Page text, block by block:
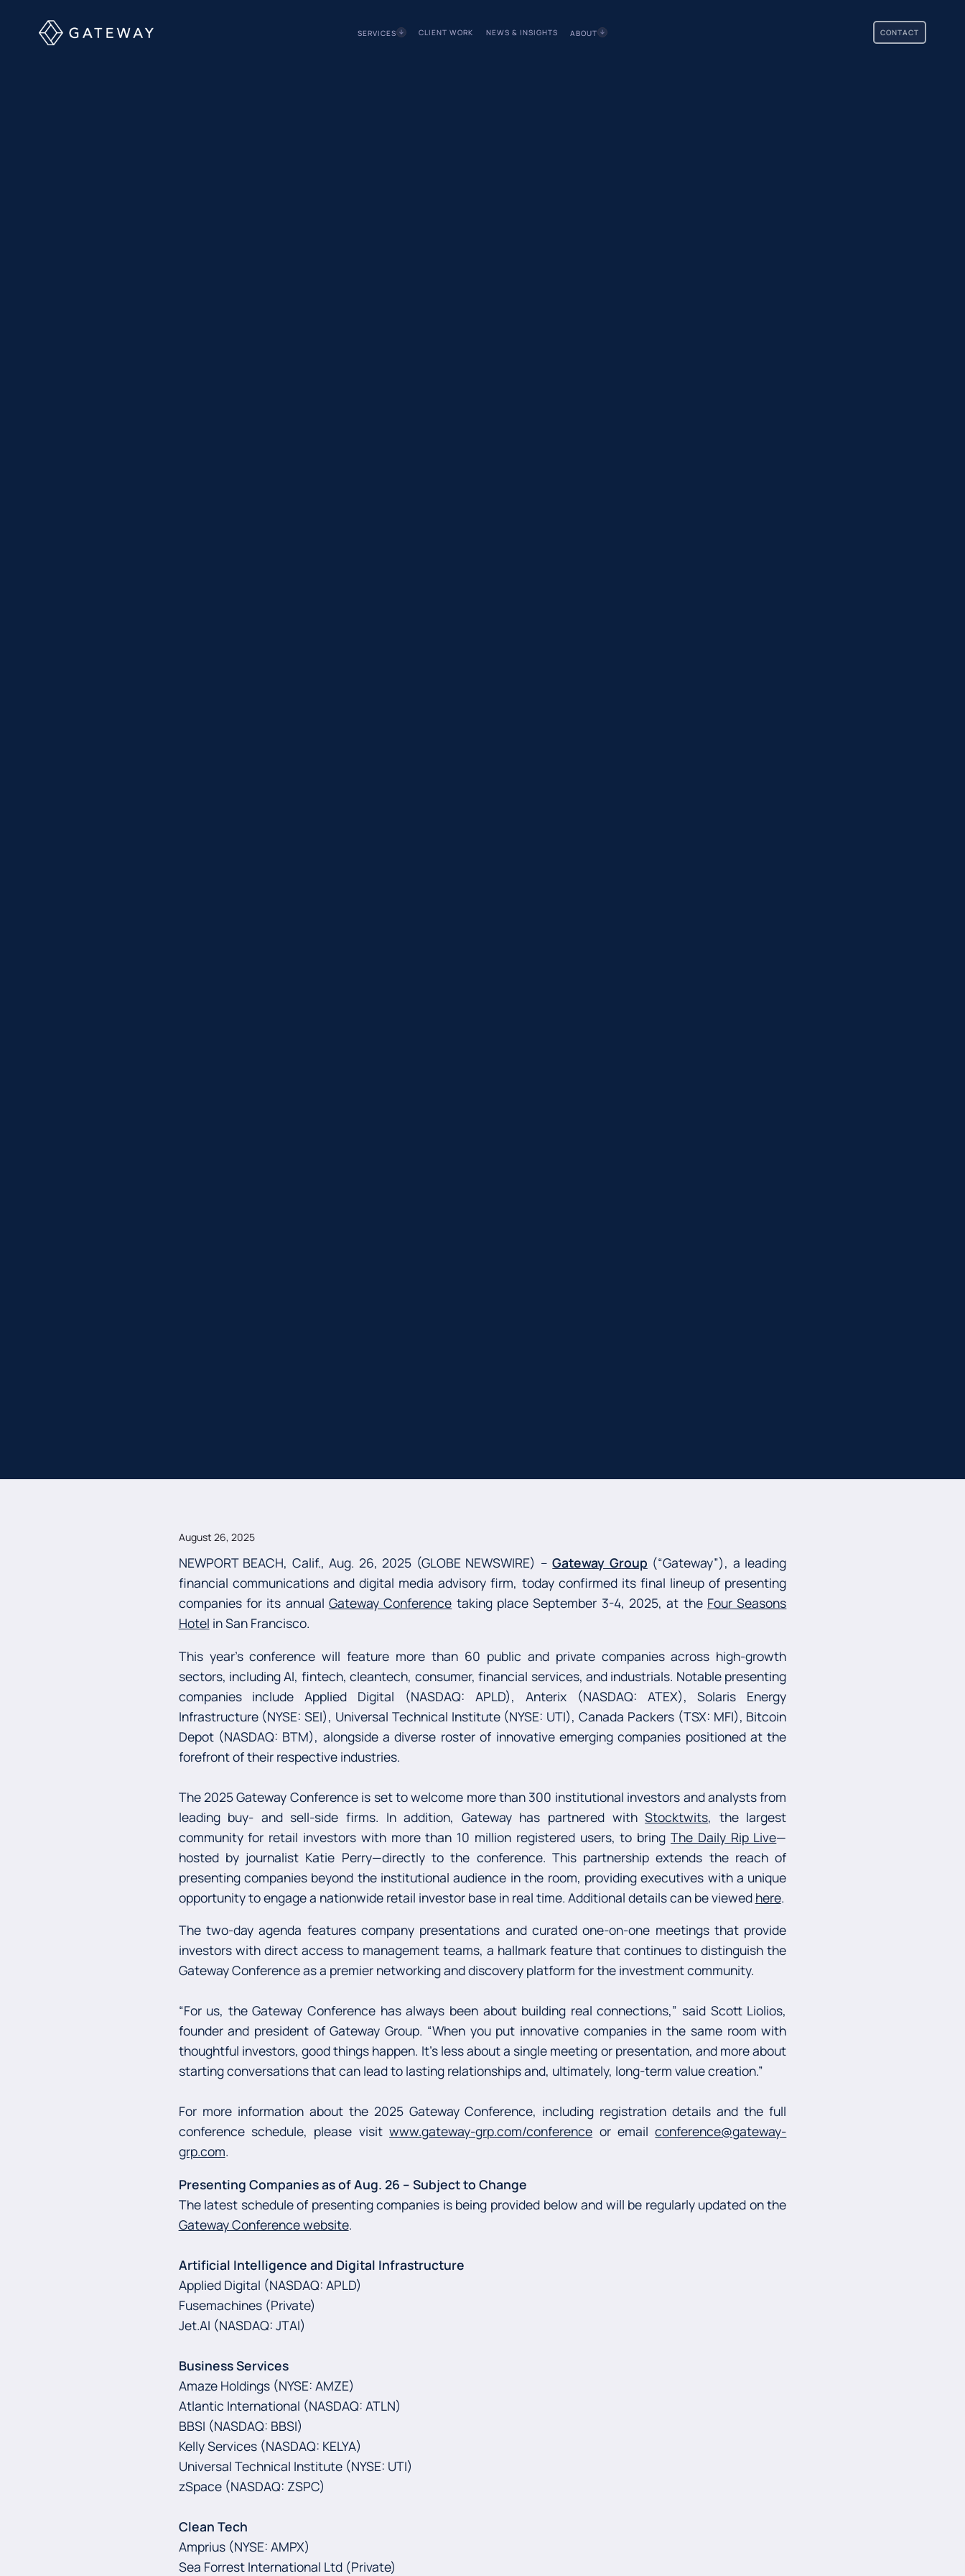
SERVICES CLIENT WORK NEWS & INSIGHTS ABOUT CONTACT
August 26, 2025
NEWPORT BEACH, Calif., Aug. 26, 2025 (GLOBE NEWSWIRE) --Gateway Group (“Gateway”), a leading
financial communications and digital media advisory firm, today confirmed its final lineup of presenting
companies for its annual Gateway Conference taking place September 3-4, 2025, at the Four Seasons
Hotel in San Francisco.
This year’s conference will feature more than 60 public and private companies across high-growth
sectors, including AI, fintech, cleantech, consumer, financial services, and industrials. Notable presenting
companies include Applied Digital (NASDAQ: APLD), Anterix (NASDAQ: ATEX), Solaris Energy
Infrastructure (NYSE: SEI), Universal Technical Institute (NYSE: UTI), Canada Packers (TSX: MFI), Bitcoin
Depot (NASDAQ: BTM), alongside a diverse roster of innovative emerging companies positioned at the
forefront of their respective industries.
The 2025 Gateway Conference is set to welcome more than 300 institutional investors and analysts from
leading buy- and sell-side firms. In addition, Gateway has partnered withStocktwits, the largest
community for retail investors with more than 10 million registered users, to bring The Daily Rip Live—
hosted by journalist Katie Perry—directly to the conference. This partnership extends the reach of
presenting companies beyond the institutional audience in the room, providing executives with a unique
opportunity to engage a nationwide retail investor base in real time. Additional details can be viewed here.
The two-day agenda features company presentations and curated one-on-one meetings that provide
investors with direct access to management teams, a hallmark feature that continues to distinguish the
Gateway Conference as a premier networking and discovery platform for the investment community.
“For us, the Gateway Conference has always been about building real connections,” said Scott Liolios,
founder and president of Gateway Group. “When you put innovative companies in the same room with
thoughtful investors, good things happen. It’s less about a single meeting or presentation, and more about
starting conversations that can lead to lasting relationships and, ultimately, long-term value creation.”
For more information about the 2025 Gateway Conference, including registration details and the full
conference schedule, please visitwww.gateway-grp.com/conference or emailconference@gateway-
grp.com.
Presenting Companies as of Aug. 26 – Subject to Change
The latest schedule of presenting companies is being provided below and will be regularly updated on the
Gateway Conference website.
Artificial Intelligence and Digital Infrastructure
Applied Digital (NASDAQ: APLD)‍
Fusemachines (Private)
Jet.AI (NASDAQ: JTAI)
Business Services
Amaze Holdings (NYSE: AMZE)
Atlantic International (NASDAQ: ATLN)
BBSI (NASDAQ: BBSI)
Kelly Services (NASDAQ: KELYA)
Universal Technical Institute (NYSE: UTI)
zSpace (NASDAQ: ZSPC)
Clean Tech
Amprius (NYSE: AMPX)
Sea Forrest International Ltd (Private)